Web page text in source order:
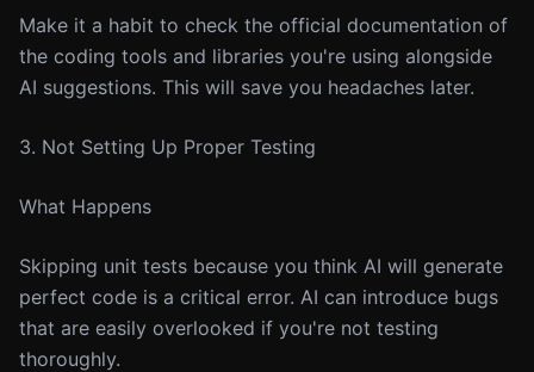
Make it a habit to check the official documentation of
the coding tools and libraries you're using alongside
AI suggestions. This will save you headaches later.
3. Not Setting Up Proper Testing
What Happens
Skipping unit tests because you think AI will generate
perfect code is a critical error. AI can introduce bugs
that are easily overlooked if you're not testing
thoroughly.